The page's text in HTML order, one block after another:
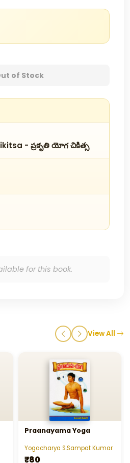
of Stock
- ప్రకృతి యోగ చికిత్స
for this book.
View All
Praanayama Yoga
Yogacharya S.Sampat Kumar
₹80